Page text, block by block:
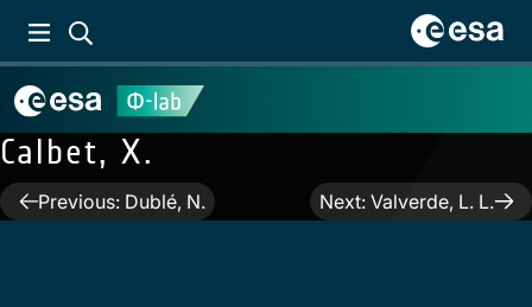
Calbet, X.
PostPrevious: Dublé, N. Next: Valverde, L. L.